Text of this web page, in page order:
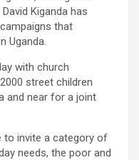
Kiganda has
that
Uganda.
with church
street children
and near for a joint
to invite a category of
needs, the poor and